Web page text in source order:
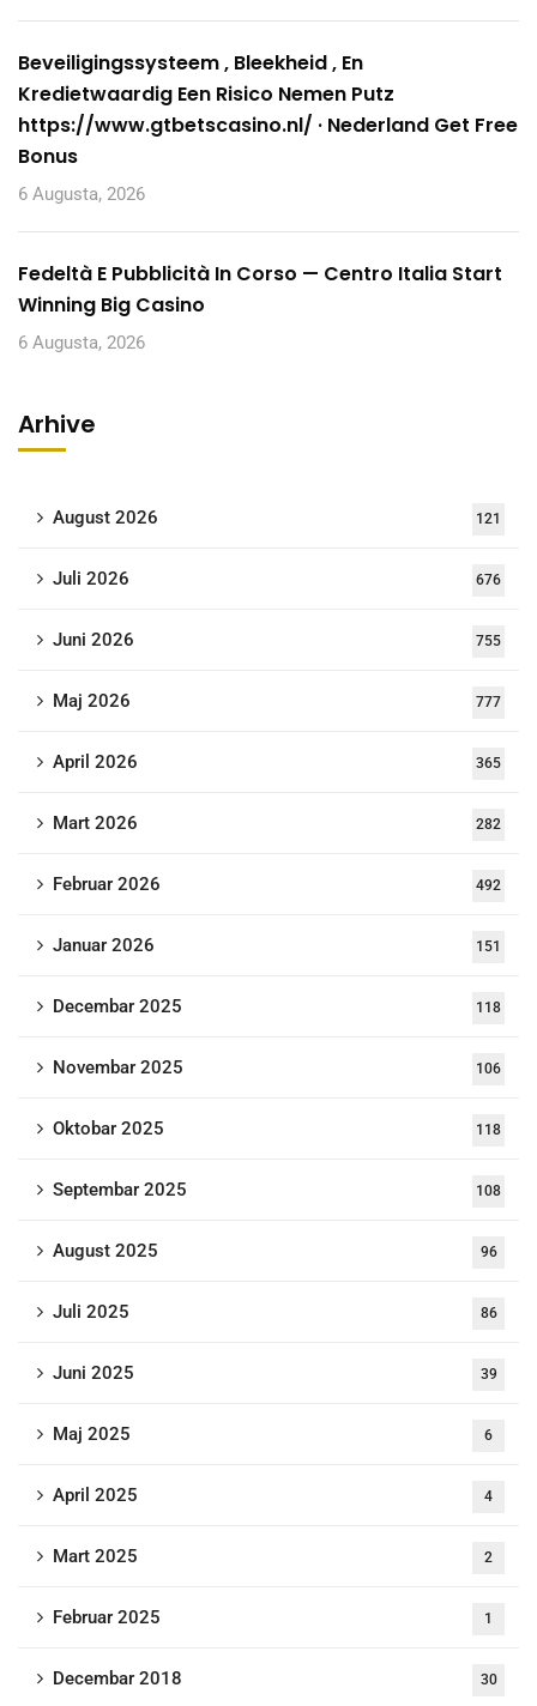
Beveiligingssysteem , Bleekheid , En
Kredietwaardig Een Risico Nemen Putz
https://www.gtbetscasino.nl/ · Nederland Get Free
Bonus
6 Augusta, 2026
Fedeltà E Pubblicità In Corso — Centro Italia Start
Winning Big Casino
6 Augusta, 2026
Arhive
August 2026 121
Juli 2026 676
Juni 2026 755
Maj 2026 777
April 2026 365
Mart 2026 282
Februar 2026 492
Januar 2026 151
Decembar 2025 118
Novembar 2025 106
Oktobar 2025 118
Septembar 2025 108
August 2025 96
Juli 2025 86
Juni 2025 39
Maj 2025 6
April 2025 4
Mart 2025 2
Februar 2025 1
Decembar 2018 30